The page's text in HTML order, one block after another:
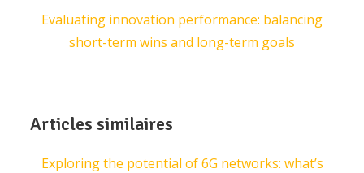
Evaluating innovation performance: balancing
short-term wins and long-term goals
Articles similaires
Exploring the potential of 6G networks: what’s